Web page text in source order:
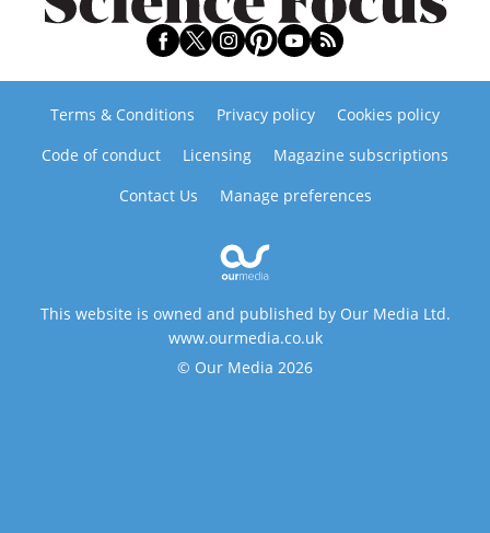
Terms & Conditions Privacy policy
Cookies policy
Code of conduct
Licensing
Magazine subscriptions
Contact Us
Manage preferences
This website is owned and published by Our Media Ltd.
www.ourmedia.co.uk
© Our Media 2026